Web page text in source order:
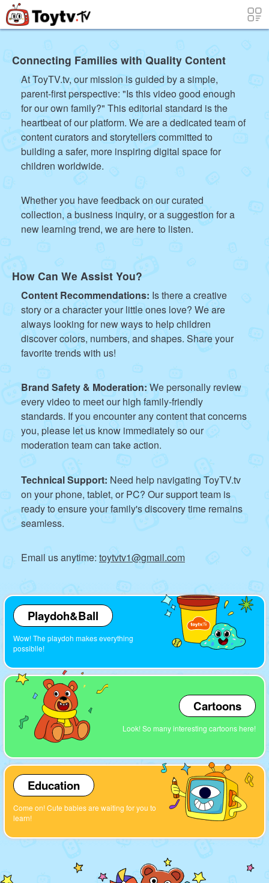
Connecting Families with Quality Content
At ToyTV.tv, our mission is guided by a simple,
parent-first perspective: "Is this video good enough
for our own family?" This editorial standard is the
heartbeat of our platform. We are a dedicated team of
content curators and storytellers committed to
building a safer, more inspiring digital space for
children worldwide.
Whether you have feedback on our curated
collection, a business inquiry, or a suggestion for a
new learning trend, we are here to listen.
How Can We Assist You?
Content Recommendations: Is there a creative
story or a character your little ones love? We are
always looking for new ways to help children
discover colors, numbers, and shapes. Share your
favorite trends with us!
Brand Safety & Moderation:We personally review
every video to meet our high family-friendly
standards. If you encounter any content that concerns
you, please let us know immediately so our
moderation team can take action.
Technical Support: Need help navigating ToyTV.tv
on your phone, tablet, or PC? Our support team is
ready to ensure your family's discovery time remains
seamless.
Email us anytime: toytvtv1@gmail.com
Playdoh&Ball
Wow! The playdoh makes everything
possiblle!
Cartoons
Look! So many interesting cartoons here!
Education
Come on! Cute babies are waiting for you to
learn!